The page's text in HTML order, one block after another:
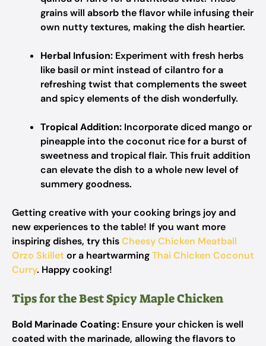
grains will absorb the flavor while infusing their
own nutty textures, making the dish heartier.
Herbal Infusion: Experiment with fresh herbs
like basil or mint instead of cilantro for a
refreshing twist that complements the sweet
and spicy elements of the dish wonderfully.
Tropical Addition: Incorporate diced mango or
pineapple into the coconut rice for a burst of
sweetness and tropical flair. This fruit addition
can elevate the dish to a whole new level of
summery goodness.
Getting creative with your cooking brings joy and
new experiences to the table! If you want more
inspiring dishes, try thisCheesy Chicken Meatball
Orzo Skillet or a heartwarmingThai Chicken Coconut
Curry. Happy cooking!
Tips for the Best Spicy Maple Chicken
Bold Marinade Coating: Ensure your chicken is well
coated with the marinade, allowing the flavors to